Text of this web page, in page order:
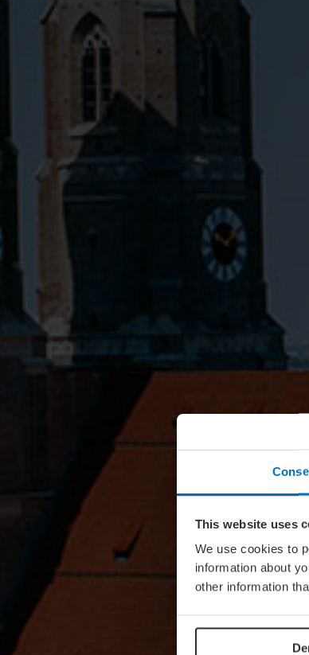
This website uses
We use cookies to
information about
other information